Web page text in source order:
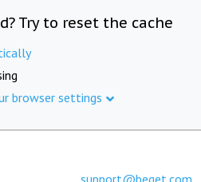
Try to reset the cache
browser settings
support@beget.com